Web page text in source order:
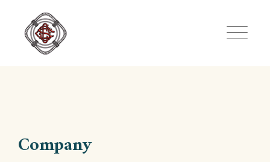
content
Company